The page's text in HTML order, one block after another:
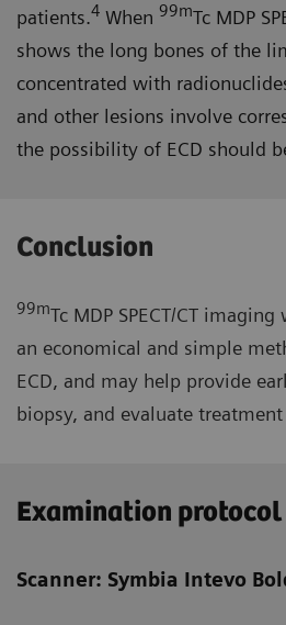
patients.4 When 99mTc MDP
shows the long bones of the
concentrated with
and other lesions involve
the possibility of ECD should
Conclusion
99mTc MDP SPECT/CT imaging
an economical and simple
ECD, and may help provide
biopsy, and evaluate treatment
Examination protocol
Scanner: Symbia Intevo